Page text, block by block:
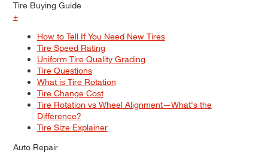
Tire Buying Guide
+
How to Tell If You Need New Tires
Tire Speed Rating
Uniform Tire Quality Grading
Tire Questions
What is Tire Rotation
Tire Change Cost
Tire Rotation vs Wheel Alignment—What's the
Difference?
Tire Size Explainer
Auto Repair